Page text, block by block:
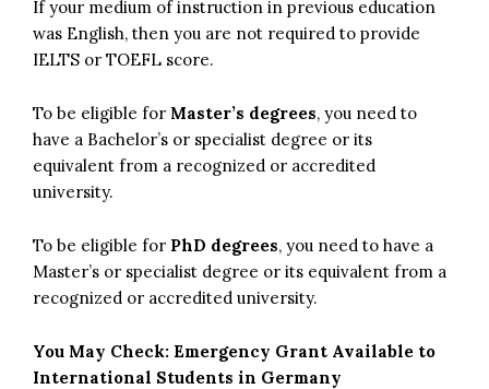
If your medium of instruction in previous education
was English, then you are not required to provide
IELTS or TOEFL score.
To be eligible for Master’s degrees, you need to
have a Bachelor’s or specialist degree or its
equivalent from a recognized or accredited
university.
To be eligible for PhD degrees, you need to have a
Master’s or specialist degree or its equivalent from a
recognized or accredited university.
You May Check: Emergency Grant Available to
International Students in Germany